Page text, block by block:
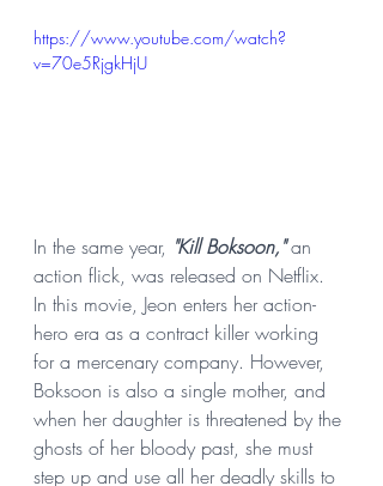
https://www.youtube.com/watch?
v=70e5RjgkHjU
In the same year, "Kill Boksoon," an
action flick, was released on Netflix.
In this movie, Jeon enters her action-
hero era as a contract killer working
for a mercenary company. However,
Boksoon is also a single mother, and
when her daughter is threatened by the
ghosts of her bloody past, she must
step up and use all her deadly skills to